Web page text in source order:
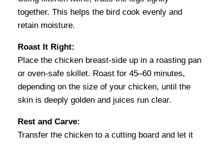
together. This helps the bird cook evenly and
retain moisture.
Roast It Right:
Place the chicken breast-side up in a roasting pan
or oven-safe skillet. Roast for 45–60 minutes,
depending on the size of your chicken, until the
skin is deeply golden and juices run clear.
Rest and Carve:
Transfer the chicken to a cutting board and let it